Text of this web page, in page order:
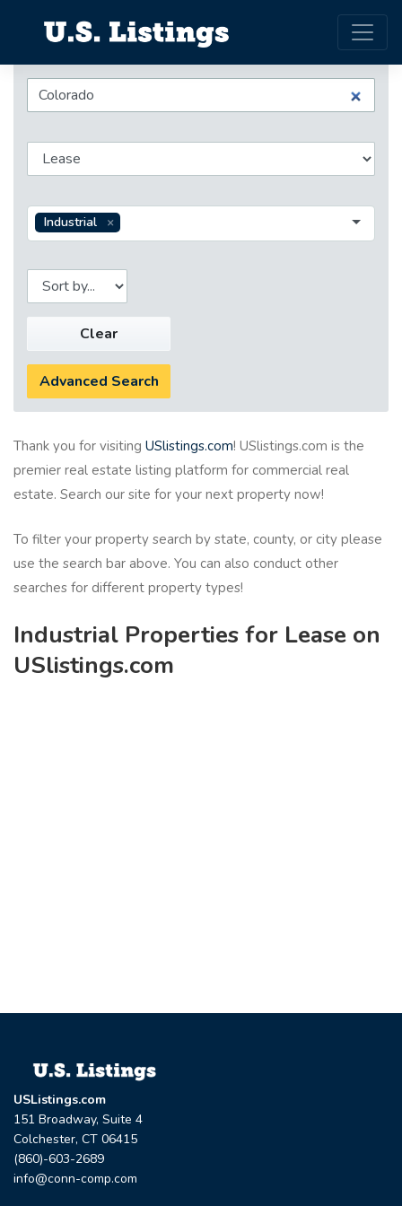
Industrial
Clear
Advanced Search
Thank you for visiting USlistings.com! USlistings.com is the
premier real estate listing platform for commercial real
estate. Search our site for your next property now!
To filter your property search by state, county, or city please
use the search bar above. You can also conduct other
searches for different property types!
Industrial Properties for Lease on
USlistings.com
USListings.com
151 Broadway, Suite 4
Colchester, CT 06415
(860)-603-2689
info@conn-comp.com